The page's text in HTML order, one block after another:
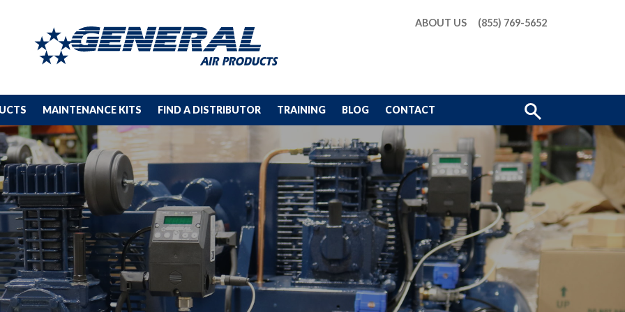
ABOUT US (855) 769-5652
MAINTENANCE KITS FIND A DISTRIBUTOR TRAINING BLOG CONTACT Show
Search